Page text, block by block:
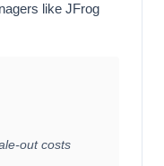
like JFrog
out costs